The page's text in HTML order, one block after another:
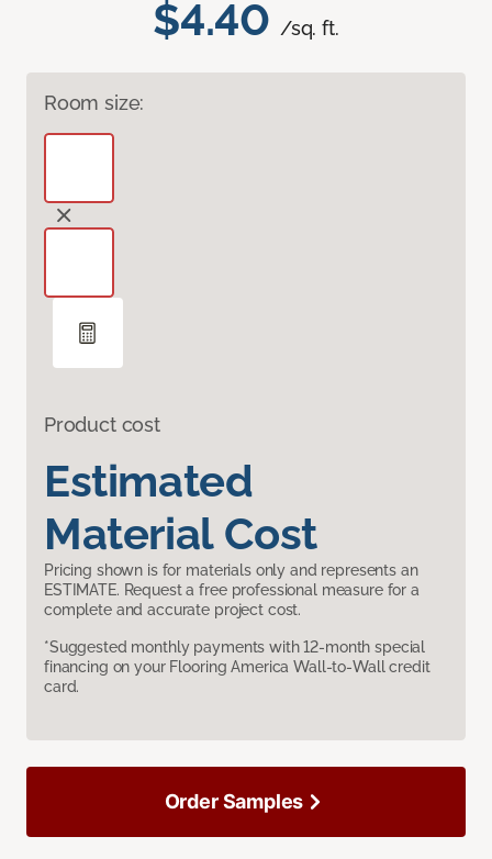
$4.40 /sq. ft.
Room size:
Product cost
Estimated
Material Cost
Pricing shown is for materials only and represents an
ESTIMATE. Request a free professional measure for a
complete and accurate project cost.
*Suggested monthly payments with 12-month special
financing on your Flooring America Wall-to-Wall credit
card.
Order Samples